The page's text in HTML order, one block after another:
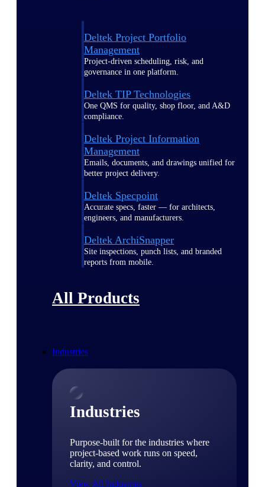
Deltek Project Portfolio
Management
Project-driven scheduling, risk, and
governance in one platform.
Deltek TIP Technologies
One QMS for quality, shop floor, and A&D
compliance.
Deltek Project Information
Management
Emails, documents, and drawings unified for
better project delivery.
Deltek Specpoint
Accurate specs, faster — for architects,
engineers, and manufacturers.
Deltek ArchiSnapper
Site inspections, punch lists, and branded
reports from mobile.
All Products
Industries
Industries
Purpose-built for the industries where
project-based work runs on speed,
clarity, and control.
View All Industries